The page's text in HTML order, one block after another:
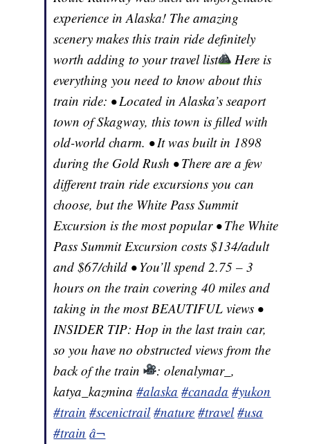
experience in Alaska! The amazing
scenery makes this train ride definitely
worth adding to your travel list
Here is
everything you need to know about this
train ride: • Located in Alaska’s seaport
town of Skagway, this town is filled with
old-world charm. • It was built in 1898
during the Gold Rush • There are a few
different train ride excursions you can
choose, but the White Pass Summit
Excursion is the most popular • The White
Pass Summit Excursion costs $134/adult
and $67/child • You’ll spend 2.75 – 3
hours on the train covering 40 miles and
taking in the most BEAUTIFUL views •
INSIDER TIP: Hop in the last train car,
so you have no obstructed views from the
back of the train
: olenalymar_,
katya_kazmina#alaska #canada #yukon
#train #scenictrail #nature #travel #usa
#train â¬